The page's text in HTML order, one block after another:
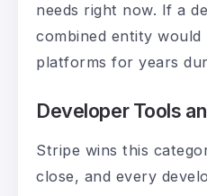
needs right now. If a
combined entity
platforms for years
Developer Tools
Stripe wins this
close, and every